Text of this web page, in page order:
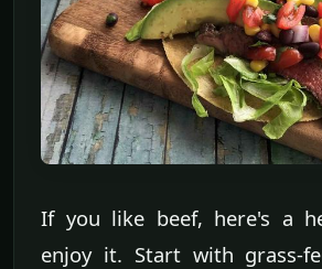
If you like beef, here's a
enjoy it. Start with grass-